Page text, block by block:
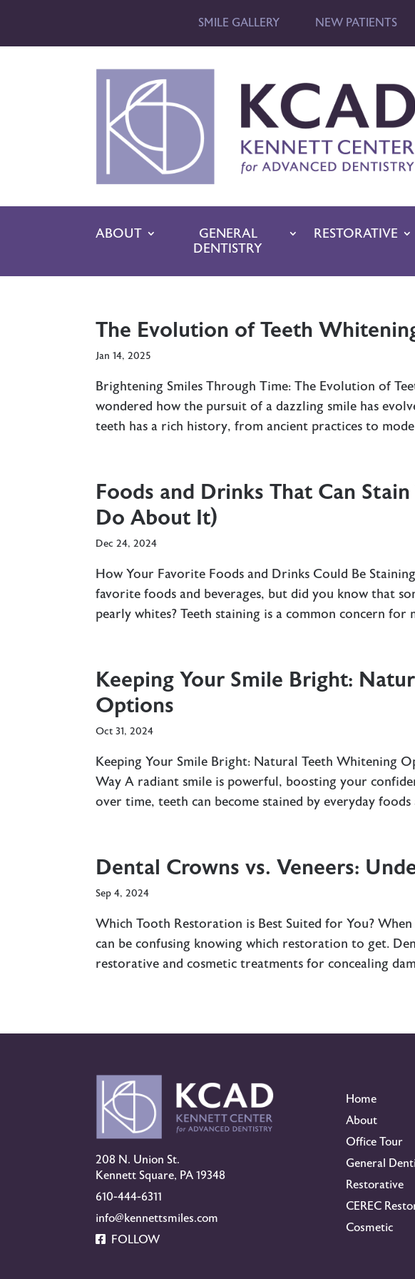
SMILE GALLERY NEW PATIENTS
ABOUT
GENERAL
DENTISTRY
RESTORATIVE
The Evolution of Teeth
Jan 14, 2025
Brightening Smiles Through Time: The Evolution of
wondered how the pursuit of a dazzling smile has
teeth has a rich history, from ancient practices to
Foods and Drinks That Can
Do About It)
Dec 24, 2024
How Your Favorite Foods and Drinks Could Be
favorite foods and beverages, but did you know that
pearly whites? Teeth staining is a common concern for
Keeping Your Smile Bright:
Options
Oct 31, 2024
Keeping Your Smile Bright: Natural Teeth Whitening
Way A radiant smile is powerful, boosting your
over time, teeth can become stained by everyday
Dental Crowns vs. Veneers:
Sep 4, 2024
Which Tooth Restoration is Best Suited for You?
can be confusing knowing which restoration to get.
restorative and cosmetic treatments for concealing
208 N. Union St.
Kennett Square, PA 19348
610-444-6311
info@kennettsmiles.com
FOLLOW
Home
About
Office Tour
General
Restorative
CEREC
Cosmetic